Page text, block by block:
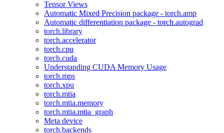
Tensor Views
Automatic Mixed Precision package - torch.amp
Automatic differentiation package - torch.autograd
torch.library
torch.accelerator
torch.cpu
torch.cuda
Understanding CUDA Memory Usage
torch.mps
torch.xpu
torch.mtia
torch.mtia.memory
torch.mtia.mtia_graph
Meta device
torch.backends